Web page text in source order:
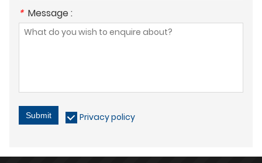
* Message :
Submit Privacy policy